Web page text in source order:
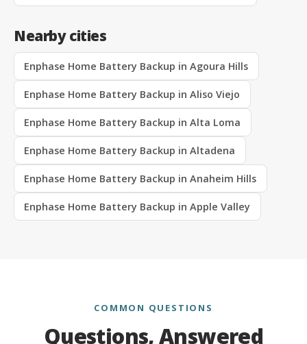
Nearby cities
Enphase Home Battery Backup in Agoura Hills
Enphase Home Battery Backup in Aliso Viejo
Enphase Home Battery Backup in Alta Loma
Enphase Home Battery Backup in Altadena
Enphase Home Battery Backup in Anaheim Hills
Enphase Home Battery Backup in Apple Valley
COMMON QUESTIONS
Questions, Answered